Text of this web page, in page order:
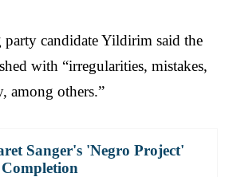
candidate Yildirim said the
with “irregularities, mistakes,
among others.”
Sanger's 'Negro Project'